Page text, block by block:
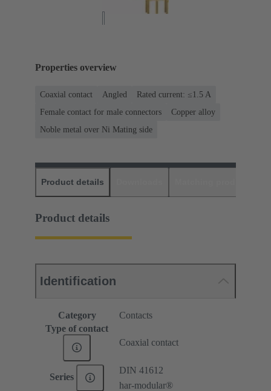
Properties overview
Coaxial contact Angled
Rated current: ≤1.5 A
Female contact for male connectors
Copper alloy
Noble metal over Ni Mating side
Product details
Product details
Identification
Category
Contacts
Type of contact
Coaxial contact
Series
DIN 41612
har-modular®